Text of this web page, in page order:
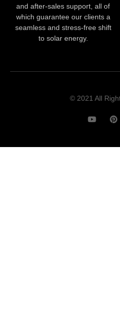
and after-sales support, all of
which guarantee our clients a
seamless and stress-free shift
to solar energy.
© 2021 All